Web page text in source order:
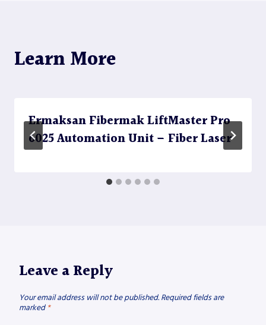
Learn More
Ermaksan Fibermak LiftMaster Pro
6025 Automation Unit – Fiber Laser
Leave a Reply
Your email address will not be published. Required fields are
marked *